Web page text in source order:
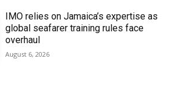
IMO relies on Jamaica’s expertise as
global seafarer training rules face
overhaul
August 6, 2026